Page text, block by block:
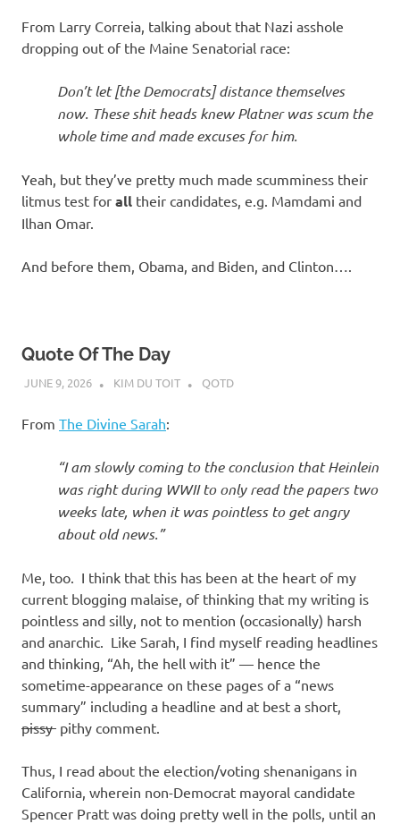
s
a
t
i
n
From Larry Correia, talking about that Nazi asshole
dropping out of the Maine Senatorial race:
Don’t let [the Democrats] distance themselves
now. These shit heads knew Platner was scum the
whole time and made excuses for him.
Yeah, but they’ve pretty much made scumminess their
litmus test for all their candidates, e.g. Mamdami and
Ilhan Omar.
And before them, Obama, and Biden, and Clinton….
Quote Of The Day
JUNE 9, 2026 KIM DU TOIT QOTD
From The Divine Sarah:
“I am slowly coming to the conclusion that Heinlein
was right during WWII to only read the papers two
weeks late, when it was pointless to get angry
about old news.”
Me, too. I think that this has been at the heart of my
current blogging malaise, of thinking that my writing is
pointless and silly, not to mention (occasionally) harsh
and anarchic. Like Sarah, I find myself reading headlines
and thinking, “Ah, the hell with it” — hence the
sometime-appearance on these pages of a “news
summary” including a headline and at best a short,
pissy pithy comment.
Thus, I read about the election/voting shenanigans in
California, wherein non-Democrat mayoral candidate
Spencer Pratt was doing pretty well in the polls, until an